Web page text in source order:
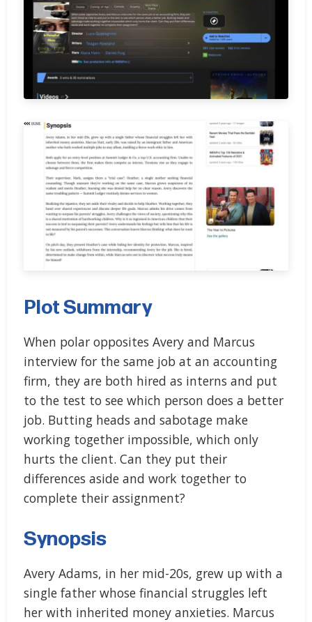
Plot Summary
When polar opposites Avery and Marcus
interview for the same job at an accounting
firm, they are both hired as interns and put
to the test to see which person does a better
job. Butting heads and sabotage make
working together impossible, which only
hurts the client. Can they put their
differences aside and work together to
complete their assignment?
Synopsis
Avery Adams, in her mid-20s, grew up with a
single father whose financial struggles left
her with inherited money anxieties. Marcus